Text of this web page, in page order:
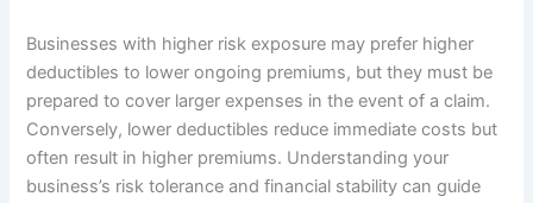
Businesses with higher risk exposure may prefer higher
deductibles to lower ongoing premiums, but they must be
prepared to cover larger expenses in the event of a claim.
Conversely, lower deductibles reduce immediate costs but
often result in higher premiums. Understanding your
business’s risk tolerance and financial stability can guide